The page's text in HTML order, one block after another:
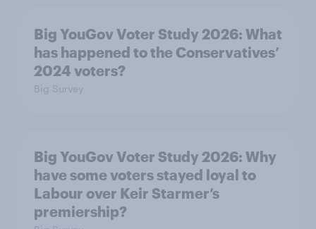
Big YouGov Voter Study 2026: What
has happened to the Conservatives’
2024 voters?
Big Survey
Big YouGov Voter Study 2026: Why
have some voters stayed loyal to
Labour over Keir Starmer’s
premiership?